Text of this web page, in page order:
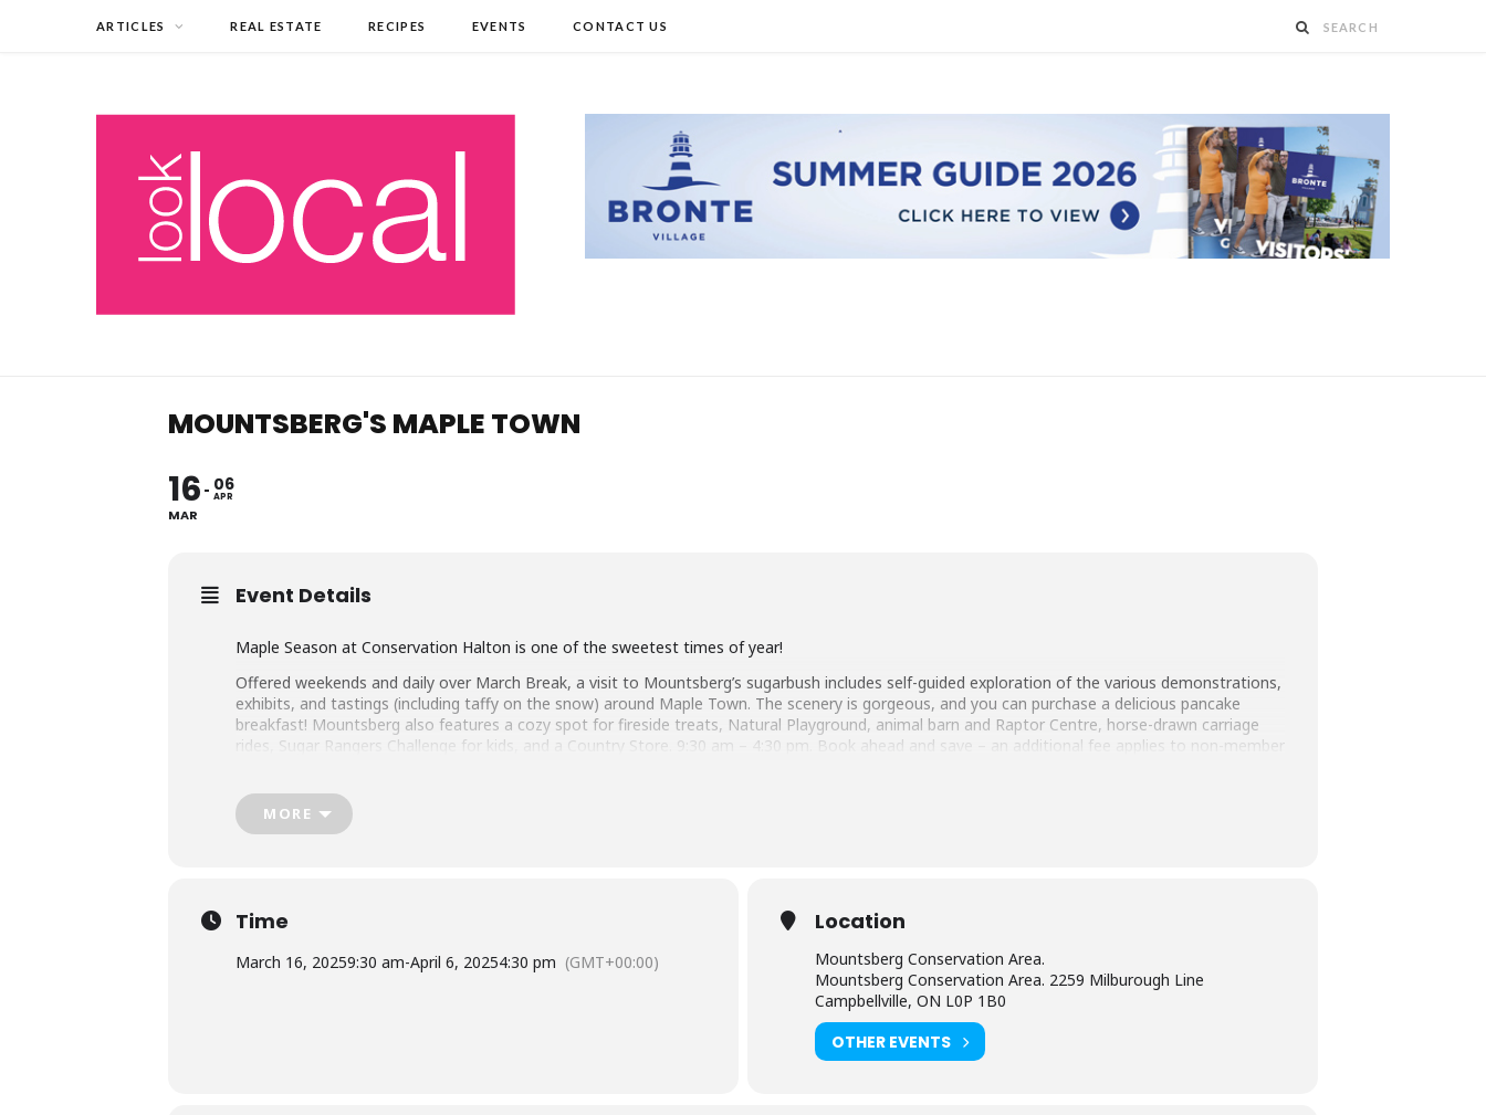
ARTICLES REAL ESTATE RECIPES EVENTS CONTACT US
MOUNTSBERG'S MAPLE TOWN
16
MAR
06
APR
Event Details
Maple Season at Conservation Halton is one of the sweetest times of year!
Offered weekends and daily over March Break, a visit to Mountsberg’s sugarbush includes self-guided exploration of the various demonstrations,
exhibits, and tastings (including taffy on the snow) around Maple Town. The scenery is gorgeous, and you can purchase a delicious pancake
breakfast! Mountsberg also features a cozy spot for fireside treats, Natural Playground, animal barn and Raptor Centre, horse-drawn carriage
rides, Sugar Rangers Challenge for kids, and a Country Store. 9:30 am – 4:30 pm. Book ahead and save – an additional fee applies to non-member
Mountsberg Conservation Area
2259 Milburough Town Line, Campbellville
MORE
Time
March 16, 20259:30 am-April 6, 20254:30 pm (GMT+00:00)
Location
Mountsberg Conservation Area.
Mountsberg Conservation Area. 2259 Milburough Line
Campbellville, ON L0P 1B0
OTHER EVENTS